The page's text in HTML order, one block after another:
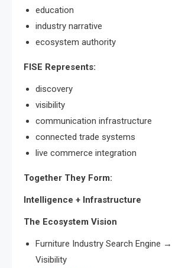
education
industry narrative
ecosystem authority
FISE Represents:
discovery
visibility
communication infrastructure
connected trade systems
live commerce integration
Together They Form:
Intelligence + Infrastructure
The Ecosystem Vision
Furniture Industry Search Engine
Visibility